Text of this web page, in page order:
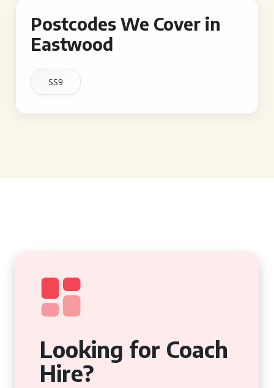
Postcodes We Cover in
Eastwood
SS9
Looking for Coach
Hire?